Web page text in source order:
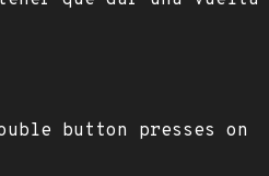
button presses on